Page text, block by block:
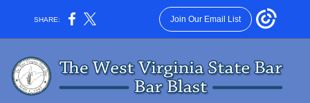
SHARE: Join Our Email List